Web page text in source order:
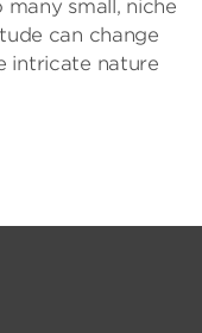
many small, niche
can change
intricate nature